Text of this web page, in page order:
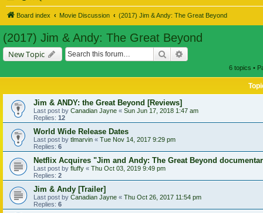
Board index Movie Discussion (2017) Jim & Andy: The Great Beyond
(2017) Jim & Andy: The Great Beyond
New Topic Search
6 topics •
Jim & ANDY: the Great Beyond [Reviews]
Last post by Canadian Jayne « Sun Jun 17, 2018 1:47 am
Replies: 12
World Wide Release Dates
Last post by tlmarvin « Tue Nov 14, 2017 9:29 pm
Replies: 6
Netflix Acquires "Jim and Andy: The Great Beyond
Last post by fluffy « Thu Oct 03, 2019 9:49 pm
Replies: 2
Jim & Andy [Trailer]
Last post by Canadian Jayne « Thu Oct 26, 2017 11:54 pm
Replies: 6